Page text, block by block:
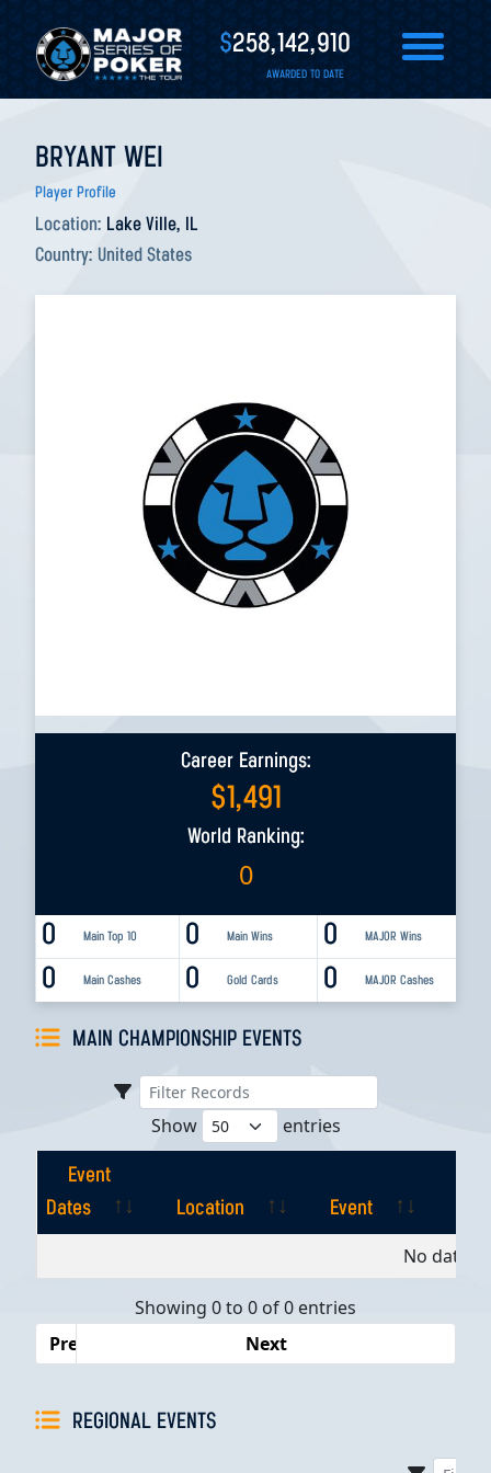
$258,142,910
AWARDED TO DATE
BRYANT WEI
Player Profile
Location: Lake Ville, IL
Country: United States
Career Earnings:
$1,491
World Ranking:
0
0 Main Top 10 0 MAJOR Wins
0 Main Wins
0 Main Cashes 0 MAJOR Cashes
0 Gold Cards
MAIN CHAMPIONSHIP EVENTS
Show entries
Event
Dates
Location Event
Dates
No data
Showing 0 to 0 of 0 entries
Previous
Next
REGIONAL EVENTS